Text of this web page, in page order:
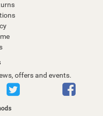
offers and events.